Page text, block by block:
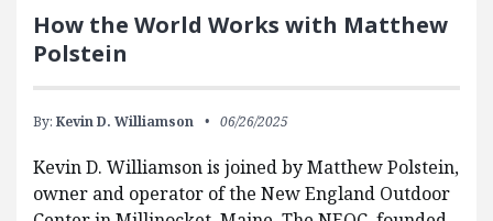
How the World Works with Matthew
Polstein
By: Kevin D. Williamson 06/26/2025
Kevin D. Williamson is joined by Matthew Polstein,
owner and operator of the New England Outdoor